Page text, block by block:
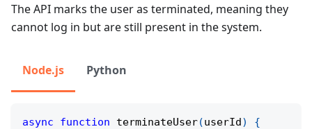
The API marks the user as terminated, meaning they
cannot log in but are still present in the system.
Node.js Python
async function terminateUser(userId)
{